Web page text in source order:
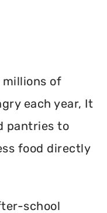
of
each year, It
pantries to
food directly
school